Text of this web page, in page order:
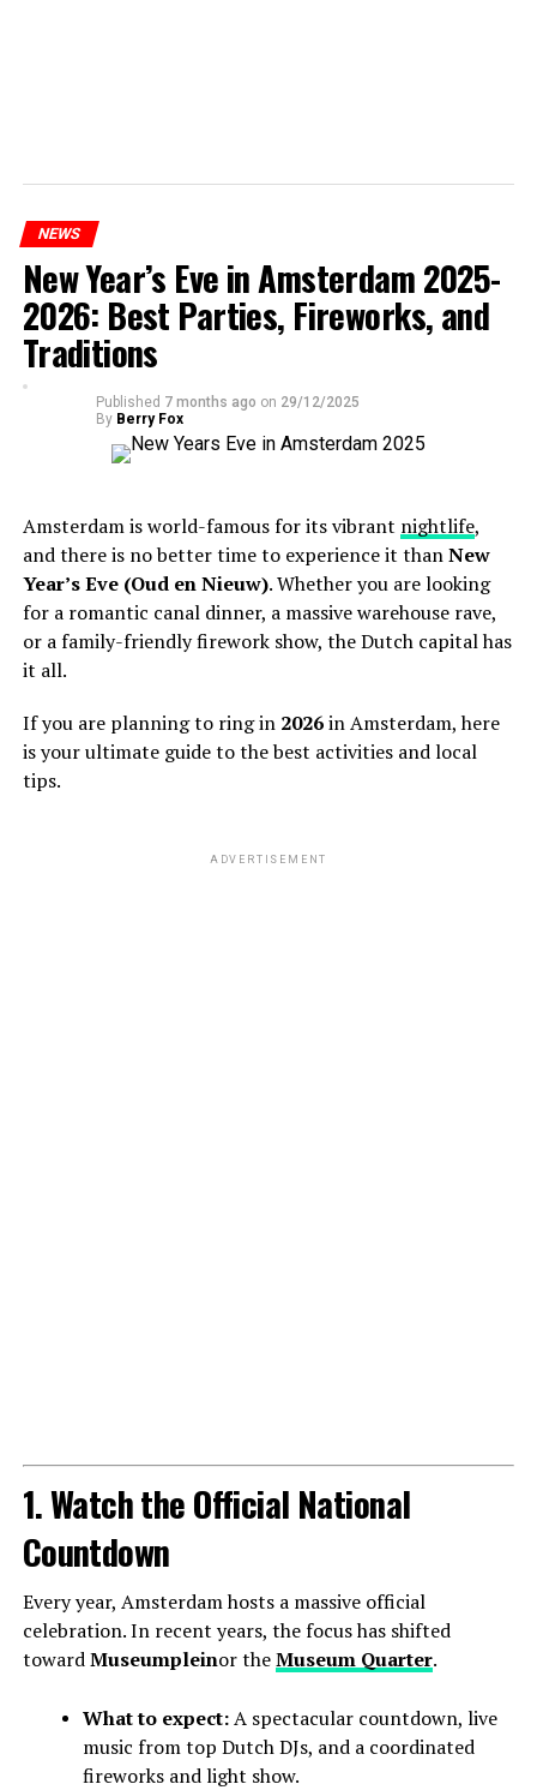
NEWS
New Year’s Eve in Amsterdam 2025-
2026: Best Parties, Fireworks, and
Traditions
Published 7 months ago on 29/12/2025
By Berry Fox
Amsterdam is world-famous for its vibrant nightlife,
and there is no better time to experience it thanNew
Year’s Eve (Oud en Nieuw). Whether you are looking
for a romantic canal dinner, a massive warehouse rave,
or a family-friendly firework show, the Dutch capital has
it all.
If you are planning to ring in 2026in Amsterdam, here
is your ultimate guide to the best activities and local
tips.
ADVERTISEMENT
1. Watch the Official National
Countdown
Every year, Amsterdam hosts a massive official
celebration. In recent years, the focus has shifted
towardMuseumpleinor theMuseum Quarter.
What to expect:A spectacular countdown, live
music from top Dutch DJs, and a coordinated
fireworks and light show.